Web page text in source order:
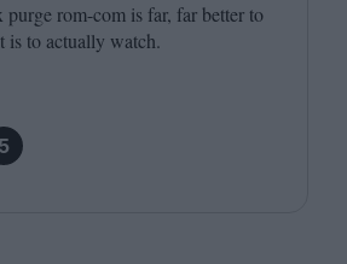
purge rom-com is far, far better to
is to actually watch.
5